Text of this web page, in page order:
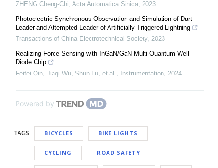
ZHENG Cheng-Chi, Acta Automatica Sinica, 2023
Photoelectric Synchronous Observation and Simulation of Dart
Leader and Attempted Leader of Artificially Triggered Lightning
Transactions of China Electrotechnical Society, 2023
Realizing Force Sensing with InGaN/GaN Multi-Quantum Well
Diode Chip
Feifei Qin, Jiaqi Wu, Shun Lu, et al., Instrumentation, 2024
Powered by
TAGS BICYCLES BIKE LIGHTS
CYCLING ROAD SAFETY